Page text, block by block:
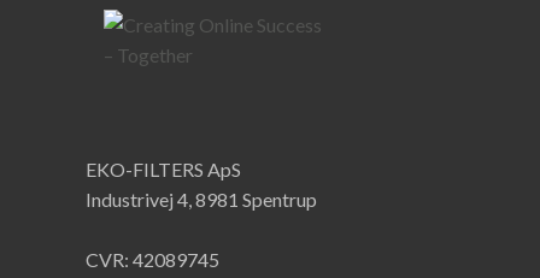
EKO-FILTERS ApS
Industrivej 4, 8981 Spentrup
CVR: 42089745